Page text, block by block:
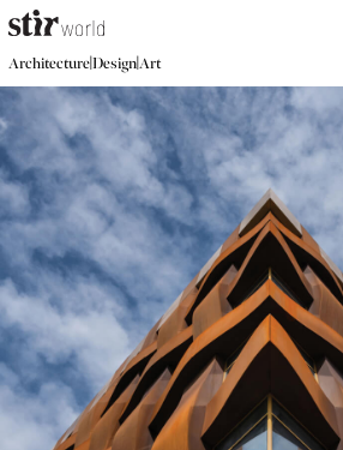
Architecture|Design|Art